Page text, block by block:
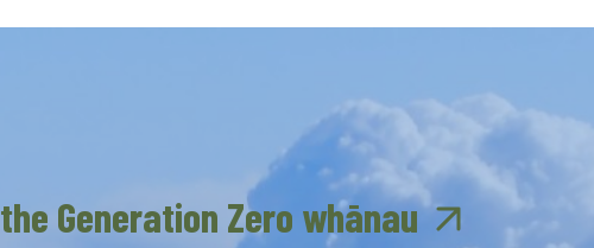
Generation Zero whānau